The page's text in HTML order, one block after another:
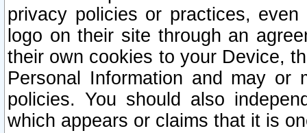
privacy policies or practices,
logo on their site through an
their own cookies to your Device,
Personal Information and may or
policies. You should also
which appears or claims that it is